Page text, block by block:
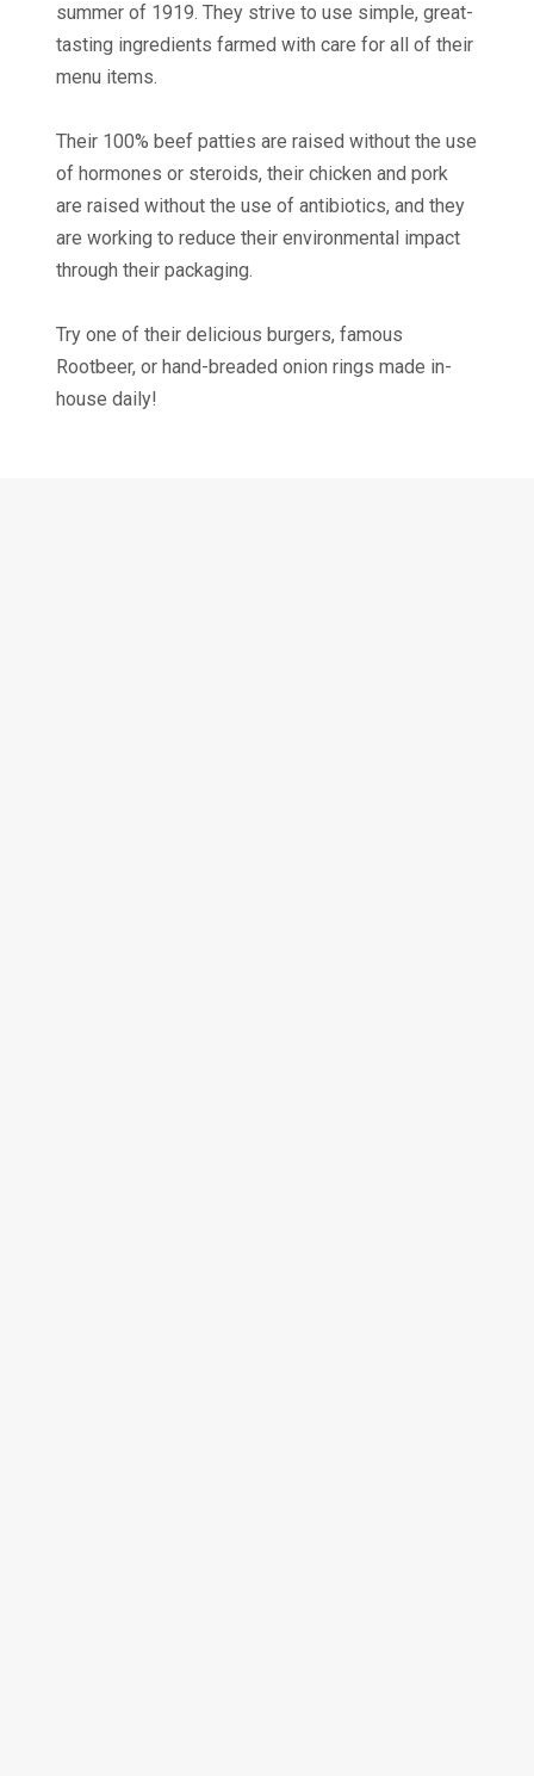
summer of 1919. They strive to use simple, great-
tasting ingredients farmed with care for all of their
menu items.
Their 100% beef patties are raised without the use
of hormones or steroids, their chicken and pork
are raised without the use of antibiotics, and they
are working to reduce their environmental impact
through their packaging.
Try one of their delicious burgers, famous
Rootbeer, or hand-breaded onion rings made in-
house daily!